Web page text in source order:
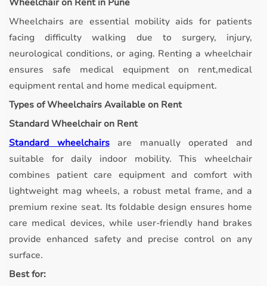
Wheelchair on Rent in Pune
Wheelchairs are essential mobility aids for patients
facing difficulty walking due to surgery, injury,
neurological conditions, or aging. Renting a wheelchair
ensures safe medical equipment on rent,medical
equipment rental and home medical equipment.
Types of Wheelchairs Available on Rent
Standard Wheelchair on Rent
Standard wheelchairsare manually operated and
suitable for daily indoor mobility.
This wheelchair
combines patient care equipment and comfort with
lightweight mag wheels, a robust metal frame, and a
premium rexine seat. Its foldable design ensures home
care medical devices, while user-friendly hand brakes
provide enhanced safety and precise control on any
surface.
Best for: